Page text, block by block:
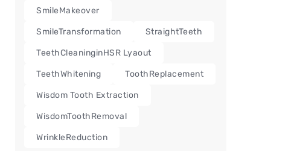
SmileMakeover
SmileTransformation StraightTeeth
TeethCleaninginHSR Lyaout
TeethWhitening ToothReplacement
Wisdom Tooth Extraction
WisdomToothRemoval
WrinkleReduction